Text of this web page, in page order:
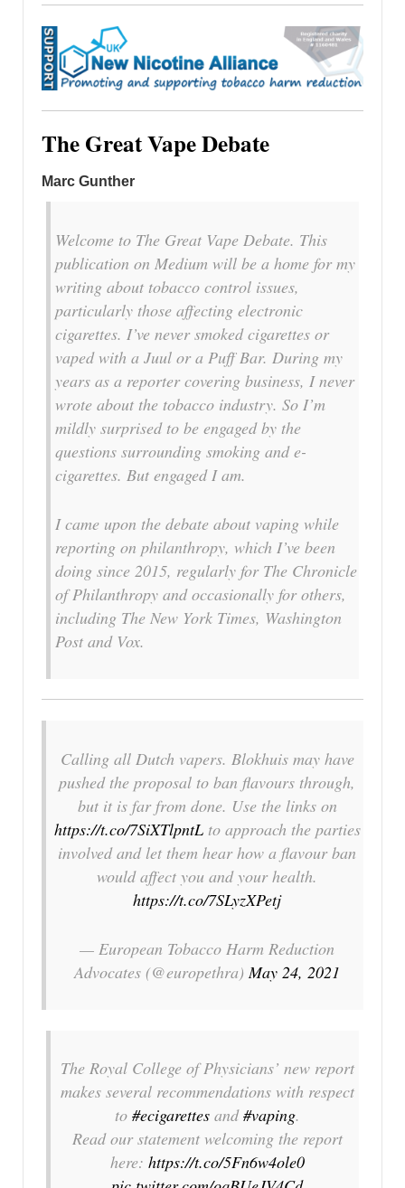
The Great Vape Debate
Marc Gunther
Welcome to The Great Vape Debate. This
publication on Medium will be a home for my
writing about tobacco control issues,
particularly those affecting electronic
cigarettes. I’ve never smoked cigarettes or
vaped with a Juul or a Puff Bar. During my
years as a reporter covering business, I never
wrote about the tobacco industry. So I’m
mildly surprised to be engaged by the
questions surrounding smoking and e-
cigarettes. But engaged I am.
I came upon the debate about vaping while
reporting on philanthropy, which I’ve been
doing since 2015, regularly for The Chronicle
of Philanthropy and occasionally for others,
including The New York Times, Washington
Post and Vox.
Calling all Dutch vapers. Blokhuis may have
pushed the proposal to ban flavours through,
but it is far from done. Use the links on
https://t.co/7SiXTlpntLto approach the parties
involved and let them hear how a flavour ban
would affect you and your health.
https://t.co/7SLyzXPetj
— European Tobacco Harm Reduction
Advocates (@europethra)May 24, 2021
The Royal College of Physicians’ new report
makes several recommendations with respect
to #ecigarettesand#vaping.
Read our statement welcoming the report
here: https://t.co/5Fn6w4ole0